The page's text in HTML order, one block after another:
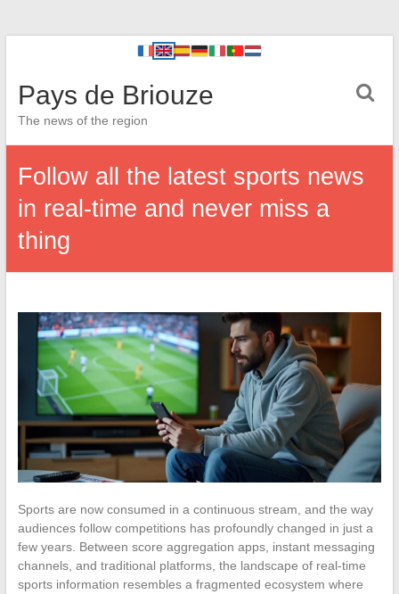
Pays de Briouze
The news of the region
Follow all the latest sports news
in real-time and never miss a
thing
Sports are now consumed in a continuous stream, and the way
audiences follow competitions has profoundly changed in just a
few years. Between score aggregation apps, instant messaging
channels, and traditional platforms, the landscape of real-time
sports information resembles a fragmented ecosystem where